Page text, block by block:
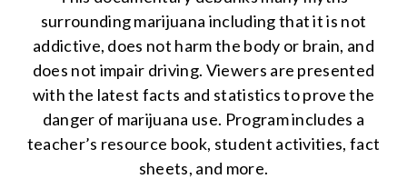
surrounding marijuana including that it is not
addictive, does not harm the body or brain, and
does not impair driving. Viewers are presented
with the latest facts and statistics to prove the
danger of marijuana use. Program includes a
teacher’s resource book, student activities, fact
sheets, and more.